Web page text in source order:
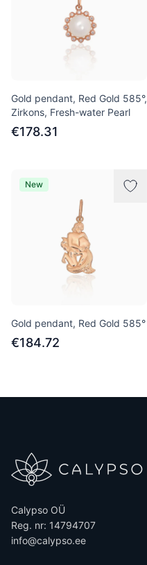
Gold pendant, Red Gold 585°,
Zirkons, Fresh-water Pearl
€178.31
New
Gold pendant, Red Gold 585°
€184.72
Calypso OÜ
Reg. nr: 14794707
info@calypso.ee